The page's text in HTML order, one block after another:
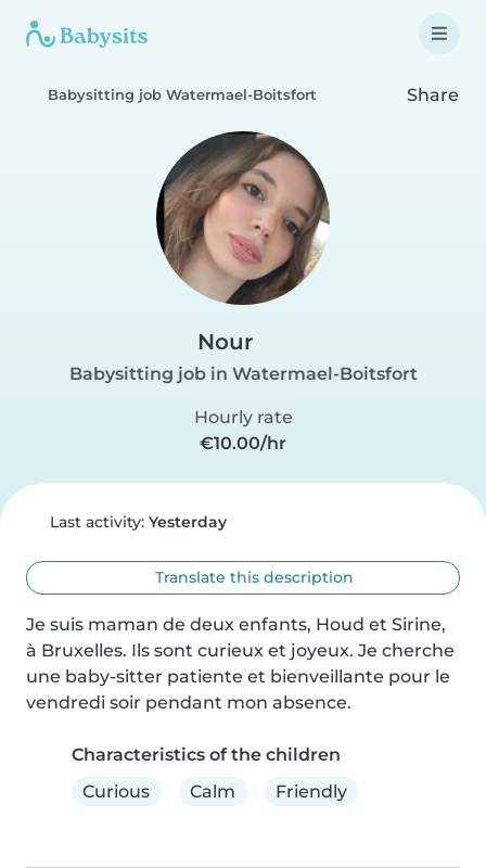
Babysitting job Watermael-Boitsfort Share
Nour
Babysitting job in Watermael-Boitsfort
Hourly rate
€10.00/hr
Last activity: Yesterday
Translate this description
Je suis maman de deux enfants, Houd et Sirine,
à Bruxelles. Ils sont curieux et joyeux. Je cherche
une baby-sitter patiente et bienveillante pour le
vendredi soir pendant mon absence.
Characteristics of the children
Curious
Calm Friendly